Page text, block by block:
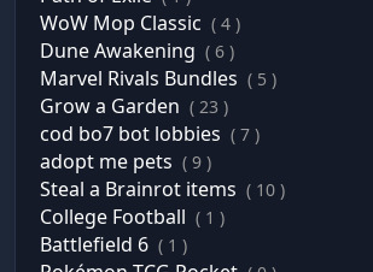
WoW Mop Classic ( 4 )
Dune Awakening ( 6 )
Marvel Rivals Bundles ( 5 )
Grow a Garden ( 23 )
cod bo7 bot lobbies ( 7 )
adopt me pets ( 9 )
Steal a Brainrot items ( 10 )
College Football ( 1 )
Battlefield 6 ( 1 )